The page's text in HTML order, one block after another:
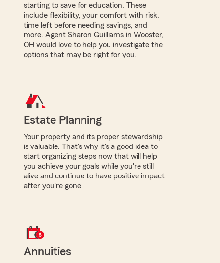
starting to save for education. These
include flexibility, your comfort with risk,
time left before needing savings, and
more. Agent Sharon Guilliams in Wooster,
OH would love to help you investigate the
options that may be right for you.
Estate Planning
Your property and its proper stewardship
is valuable. That's why it's a good idea to
start organizing steps now that will help
you achieve your goals while you're still
alive and continue to have positive impact
after you're gone.
Annuities